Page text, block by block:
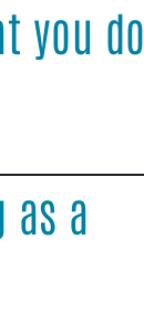
you do
as a